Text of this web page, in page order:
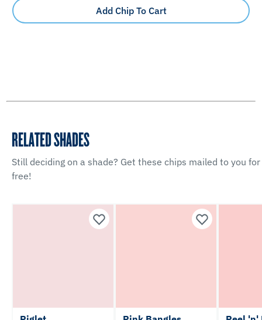
Add Chip To Cart
RELATED SHADES
Still deciding on a shade? Get these chips mailed to you for
free!